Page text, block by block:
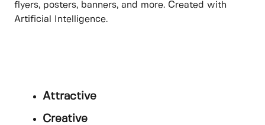
flyers, posters, banners, and more. Created with
Artificial Intelligence.
Attractive
Creative